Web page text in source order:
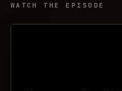
WATCH THE EPISODE